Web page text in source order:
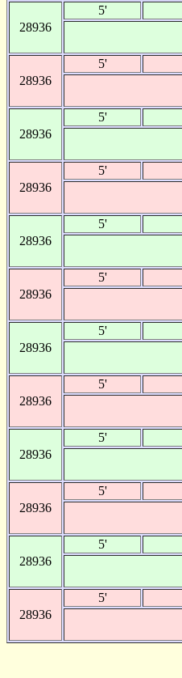
28936
5'
28936
5'
28936
5'
28936
5'
28936
5'
28936
5'
28936
5'
28936
5'
28936
5'
28936
5'
28936
5'
28936
5'